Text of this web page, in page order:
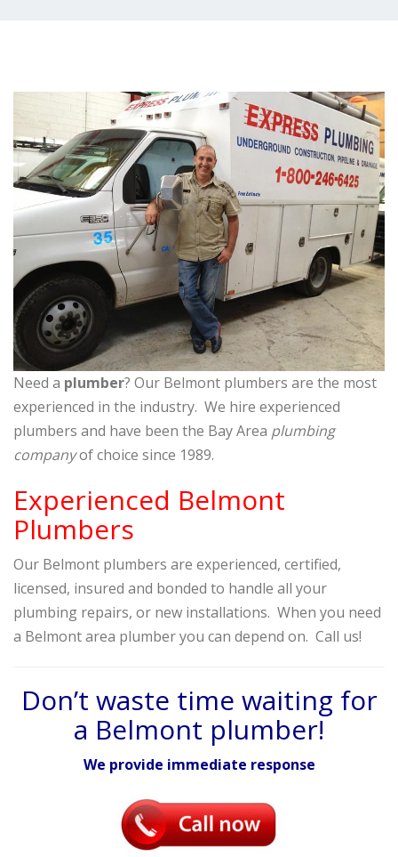
Need a plumber? Our Belmont plumbers are the most
experienced in the industry. We hire experienced
plumbers and have been the Bay Area plumbing
companyof choice since 1989.
Experienced Belmont
Plumbers
Our Belmont plumbers are experienced, certified,
licensed, insured and bonded to handle all your
plumbing repairs, or new installations. When you need
a Belmont area plumber you can depend on. Call us!
Don’t waste time waiting for
a Belmont plumber!
We provide immediate response